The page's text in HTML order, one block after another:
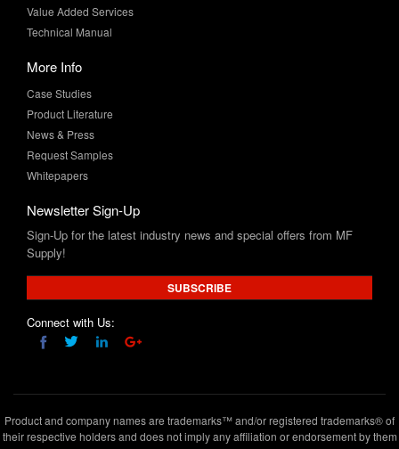
Value Added Services
Technical Manual
More Info
Case Studies
Product Literature
News & Press
Request Samples
Whitepapers
Newsletter Sign-Up
Sign-Up for the latest industry news and special offers from MF
Supply!
SUBSCRIBE
Connect with Us:
Product and company names are trademarks™ and/or registered trademarks® of
their respective holders and does not imply any affiliation or endorsement by them